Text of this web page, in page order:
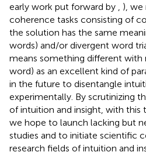
early work put forward by
), we
coherence tasks consisting of
the solution has the same
words) and/or divergent word
means something different with
word) as an excellent kind of
in the future to disentangle
experimentally. By scrutinizing
of intuition and insight, with this
we hope to launch lacking but
studies and to initiate scientific
research fields of intuition and